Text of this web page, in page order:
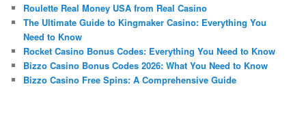
Roulette Real Money USA from Real Casino
The Ultimate Guide to Kingmaker Casino: Everything You
Need to Know
Rocket Casino Bonus Codes: Everything You Need to Know
Bizzo Casino Bonus Codes 2026: What You Need to Know
Bizzo Casino Free Spins: A Comprehensive Guide